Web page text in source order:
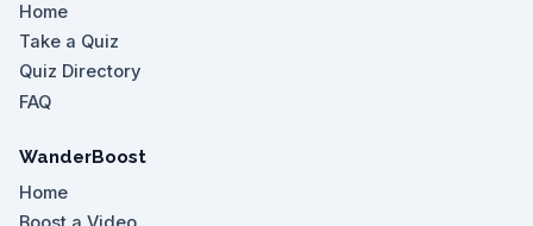
Home
Take a Quiz
Quiz Directory
FAQ
WanderBoost
Home